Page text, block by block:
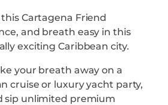
Cartagena Friend
and breath easy in this
exciting Caribbean city.
your breath away on a
cruise or luxury yacht party,
sip unlimited premium